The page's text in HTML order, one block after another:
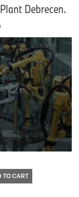
Debrecen.
TO CART